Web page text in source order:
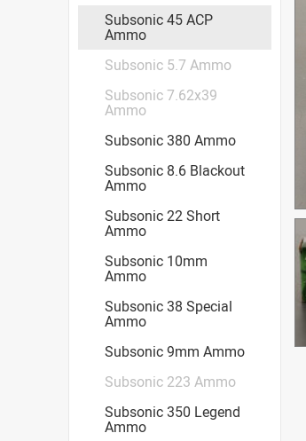
Subsonic 45 ACP
Ammo
Subsonic 5.7 Ammo
Subsonic 7.62x39
Ammo
Subsonic 380 Ammo
Subsonic 8.6 Blackout
Ammo
Subsonic 22 Short
Ammo
Subsonic 10mm
Ammo
Subsonic 38 Special
Ammo
Subsonic 9mm Ammo
Subsonic 223 Ammo
Subsonic 350 Legend
Ammo